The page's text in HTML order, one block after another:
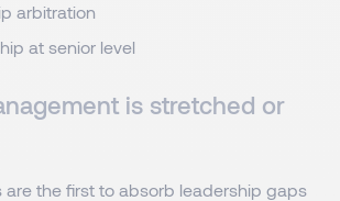
arbitration
at senior level
is stretched or
are the first to absorb leadership gaps